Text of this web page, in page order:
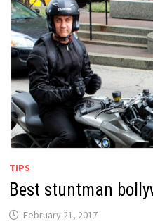
TIPS
Best stuntman
February 21, 2017